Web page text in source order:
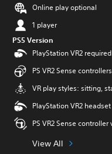
Online play optional
1 player
PS5 Version
PlayStation VR2 required
PS VR2 Sense
VR play styles: sitting,
PlayStation VR2
PS VR2 Sense
View All